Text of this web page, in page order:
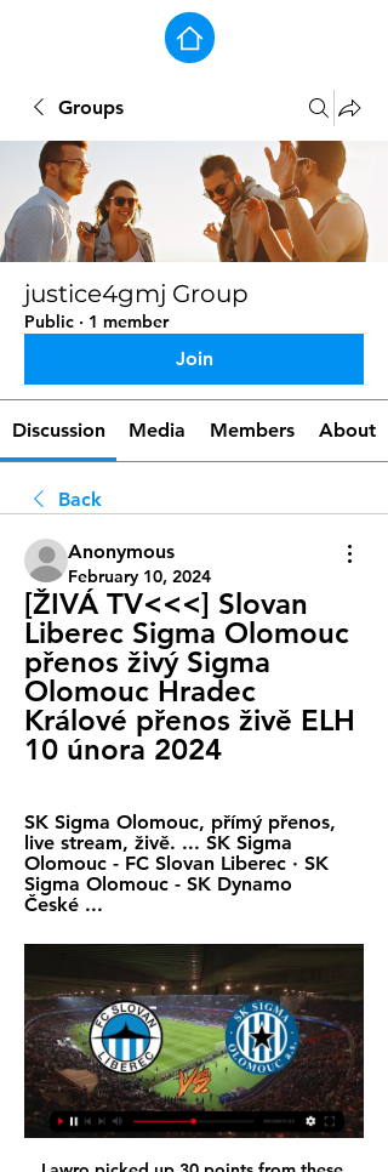
Groups
justice4gmj Group
Public · 1 member
Join
Discussion Media Members About
Back
Anonymous
February 10, 2024
[ŽIVÁ TV<<<] Slovan
Liberec Sigma Olomouc
přenos živý Sigma
Olomouc Hradec
Králové přenos živě ELH
10 února 2024
SK Sigma Olomouc, přímý přenos,
live stream, živě. ... SK Sigma
Olomouc - FC Slovan Liberec · SK
Sigma Olomouc - SK Dynamo
České ...